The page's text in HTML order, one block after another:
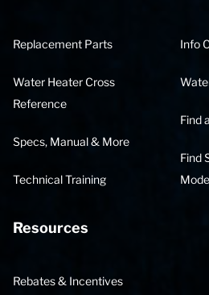
Replacement Parts
Water Heater Cross
Reference
Specs, Manual & More
Technical Training
Info
Find
Find
Resources
Rebates & Incentives